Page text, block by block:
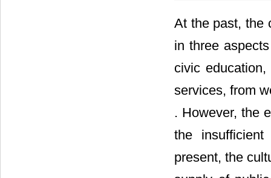
At the past, the
in three
civic
services, from
. However, the
the
present, the